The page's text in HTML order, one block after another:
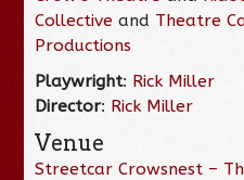
Collective and Theatre
Productions
Playwright: Rick Miller
Director: Rick Miller
Venue
Streetcar Crowsnest –